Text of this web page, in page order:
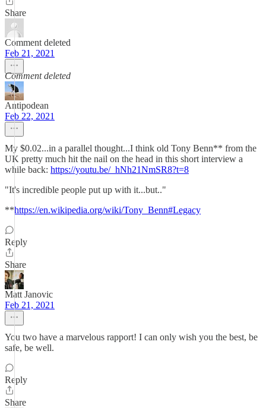
Share
Comment deleted
Feb 21, 2021
Comment deleted
Antipodean
Feb 22, 2021
My $0.02...in a parallel thought...I think old Tony Benn** from the
UK pretty much hit the nail on the head in this short interview a
while back: https://youtu.be/_hNh21NmSR8?t=8
"It's incredible people put up with it...but.."
**https://en.wikipedia.org/wiki/Tony_Benn#Legacy
Reply
Share
Matt Janovic
Feb 21, 2021
You two have a marvelous rapport! I can only wish you the best, be
safe, be well.
Reply
Share